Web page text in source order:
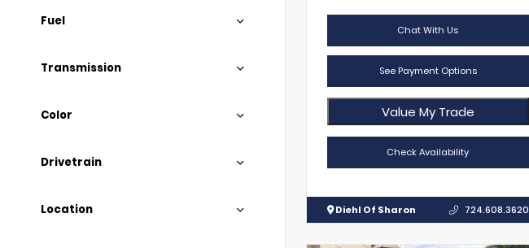
Fuel
Transmission
Color
Drivetrain
Location
Chat With Us
See Payment Options
Value My Trade
Check Availability
Diehl Of Sharon 724.608.3620